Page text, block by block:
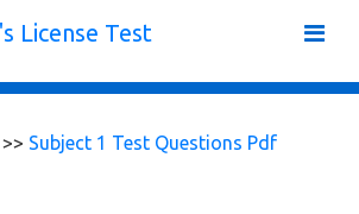
License Test
>> Subject 1 Test Questions Pdf